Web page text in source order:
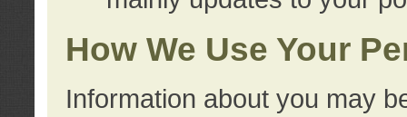
How We Use Your
Information about you may